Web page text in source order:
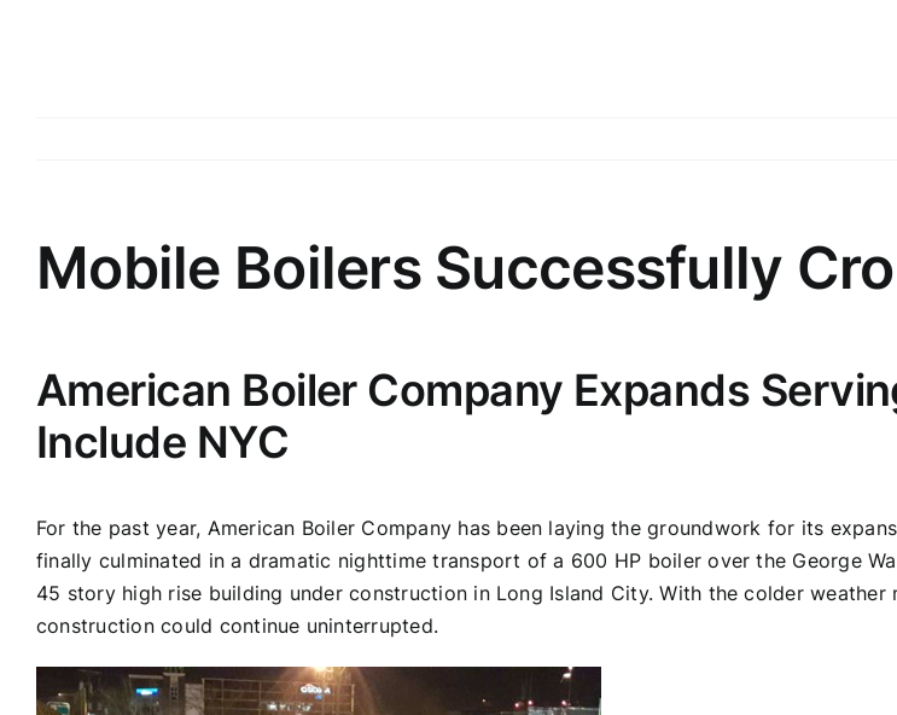
Mobile Boilers Successfully
American Boiler Company Expands
Include NYC
For the past year, American Boiler Company has been laying the groundwork for its
finally culminated in a dramatic nighttime transport of a 600 HP boiler over the George
45 story high rise building under construction in Long Island City. With the colder
construction could continue uninterrupted.